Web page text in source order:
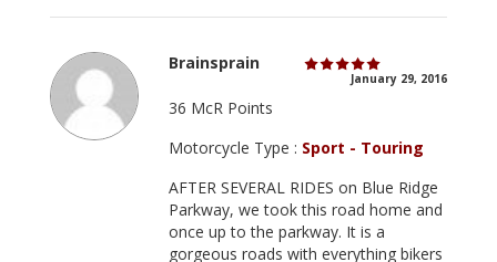
Brainsprain
January 29, 2016
36 McR Points
Motorcycle Type : Sport - Touring
AFTER SEVERAL RIDES on Blue Ridge
Parkway, we took this road home and
once up to the parkway. It is a
gorgeous roads with everything bikers